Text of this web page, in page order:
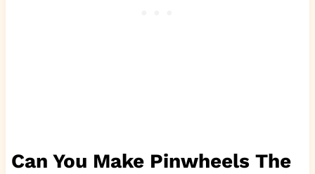
Can You Make Pinwheels The